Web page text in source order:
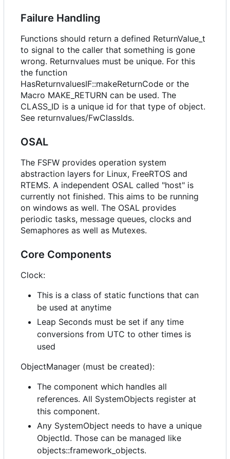
Failure Handling
Functions should return a defined ReturnValue_t
to signal to the caller that something is gone
wrong. Returnvalues must be unique. For this
the function
HasReturnvaluesIF::makeReturnCode or the
Macro MAKE_RETURN can be used. The
CLASS_ID is a unique id for that type of object.
See returnvalues/FwClassIds.
OSAL
The FSFW provides operation system
abstraction layers for Linux, FreeRTOS and
RTEMS. A independent OSAL called "host" is
currently not finished. This aims to be running
on windows as well. The OSAL provides
periodic tasks, message queues, clocks and
Semaphores as well as Mutexes.
Core Components
Clock:
This is a class of static functions that can
be used at anytime
Leap Seconds must be set if any time
conversions from UTC to other times is
used
ObjectManager (must be created):
The component which handles all
references. All SystemObjects register at
this component.
Any SystemObject needs to have a unique
ObjectId. Those can be managed like
objects::framework_objects.